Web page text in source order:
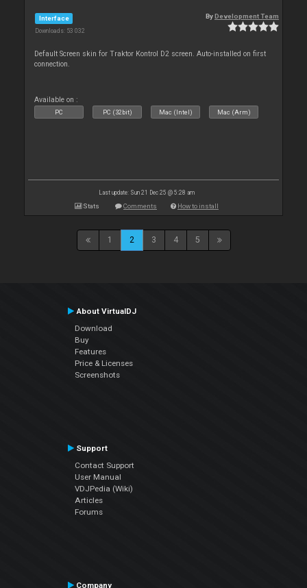
Interface
Downloads: 53 032
ByDevelopment Team
Default Screen skin for Traktor Kontrol D2 screen. Auto-installed on first
connection.
Available on :
PC PC (32bit) Mac (Intel) Mac (Arm)
Last update: Sun 21 Dec 25 @ 5:28 am
Stats Comments How to install
1 2 3 4 5
About VirtualDJ
Download
Buy
Features
Price & Licenses
Screenshots
Support
Contact Support
User Manual
VDJPedia (Wiki)
Articles
Forums
Company